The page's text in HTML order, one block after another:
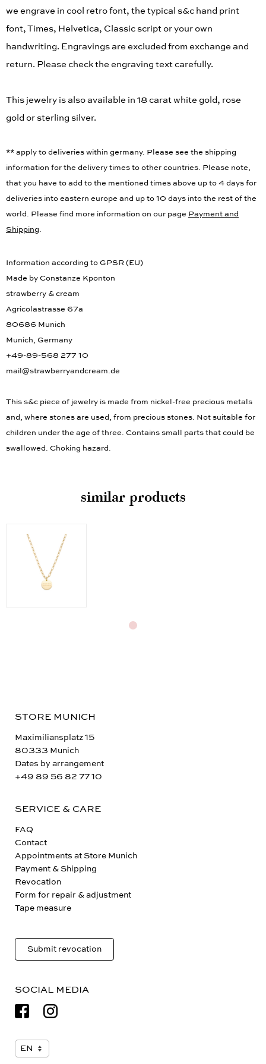
we engrave in cool retro font, the typical s&c hand print
font, Times, Helvetica, Classic script or your own
handwriting. Engravings are excluded from exchange and
return. Please check the engraving text carefully.
This jewelry is also available in 18 carat white gold, rose
gold or sterling silver.
** apply to deliveries within germany. Please see the shipping
information for the delivery times to other countries. Please note,
that you have to add to the mentioned times above up to 4 days for
deliveries into eastern europe and up to 10 days into the rest of the
world. Please find more information on our page Payment and
Shipping.
Information according to GPSR (EU)
Made by Constanze Kponton
strawberry & cream
Agricolastrasse 67a
80686 Munich
Munich, Germany
+49-89-568 277 10
mail@strawberryandcream.de
This s&c piece of jewelry is made from nickel-free precious metals
and, where stones are used, from precious stones. Not suitable for
children under the age of three. Contains small parts that could be
swallowed. Choking hazard.
similar products
STORE MUNICH
Maximiliansplatz 15
80333 Munich
Dates by arrangement
+49 89 56 82 77 10
SERVICE & CARE
FAQ
Contact
Appointments at Store Munich
Payment & Shipping
Revocation
Form for repair & adjustment
Tape measure
Submit revocation
SOCIAL MEDIA